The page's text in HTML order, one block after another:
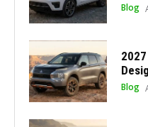
Blog
Blog